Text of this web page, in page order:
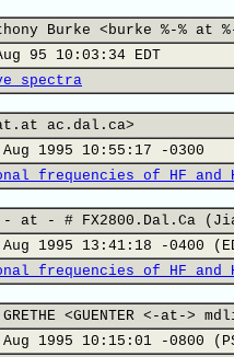
Burke <burke %-% at
95 10:03:34 EDT
spectra
at.at ac.dal.ca>
1995 10:55:17 -0300
frequencies of HF and
- at - # FX2800.Dal.Ca
1995 13:41:18 -0400
frequencies of HF and
GRETHE <GUENTER <-at->
1995 10:15:01 -0800